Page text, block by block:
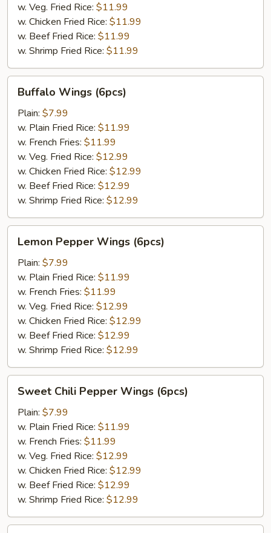
w. Veg. Fried Rice: $11.99
w. Chicken Fried Rice: $11.99
w. Beef Fried Rice: $11.99
w. Shrimp Fried Rice: $11.99
Wings
(6pcs)
Buffalo Wings (6pcs)
Plain: $7.99
w. Plain Fried Rice: $11.99
w. French Fries: $11.99
w. Veg. Fried Rice: $12.99
w. Chicken Fried Rice: $12.99
w. Beef Fried Rice: $12.99
w. Shrimp Fried Rice: $12.99
Pepper
Wings
(6pcs)
Lemon Pepper Wings (6pcs)
Plain: $7.99
w. Plain Fried Rice: $11.99
w. French Fries: $11.99
w. Veg. Fried Rice: $12.99
w. Chicken Fried Rice: $12.99
w. Beef Fried Rice: $12.99
w. Shrimp Fried Rice: $12.99
Chili
Pepper
Wings
(6pcs)
Sweet Chili Pepper Wings (6pcs)
Plain: $7.99
w. Plain Fried Rice: $11.99
w. French Fries: $11.99
w. Veg. Fried Rice: $12.99
w. Chicken Fried Rice: $12.99
w. Beef Fried Rice: $12.99
w. Shrimp Fried Rice: $12.99